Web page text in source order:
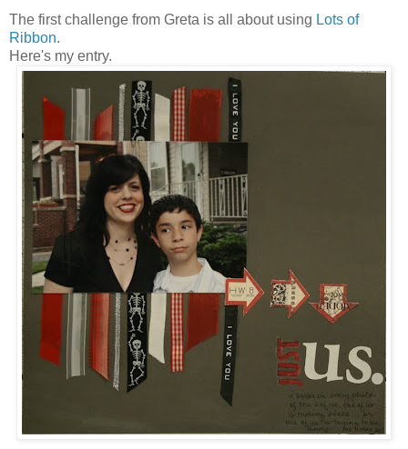
The first challenge from Greta is all about using Lots of
Ribbon.
Here's my entry.